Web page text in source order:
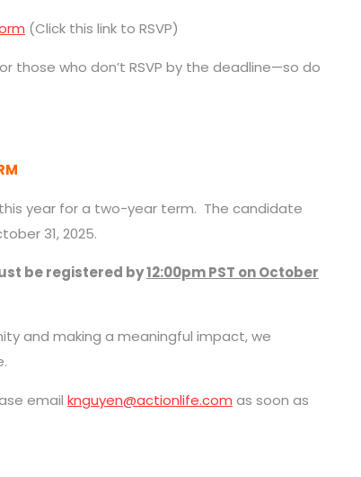
(Click this link to RSVP)
who don’t RSVP by the deadline—so do
year for a two-year term. The candidate
31, 2025.
be registered by12:00pm PST on October
and making a meaningful impact, we
email knguyen@actionlife.com as soon as